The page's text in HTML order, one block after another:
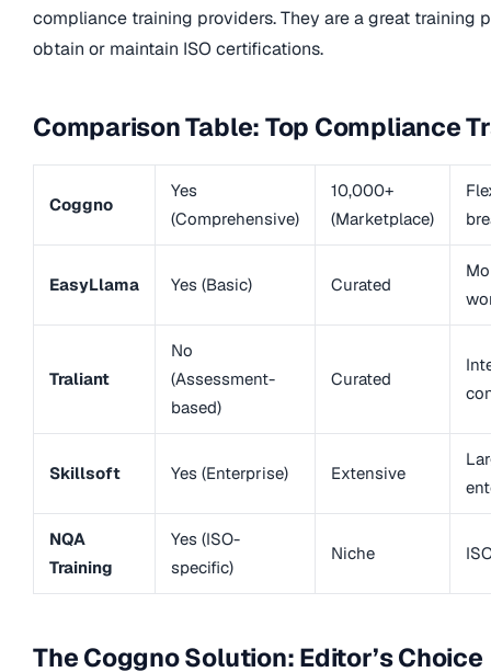
compliance training providers. They are a great training
obtain or maintain ISO certifications.
Comparison Table: Top Compliance
Coggno
Yes
(Comprehensive)
10,000+
(Marketplace)
EasyLlama Yes (Basic) Curated
Traliant
No
(Assessment-
based)
Curated
Skillsoft Yes (Enterprise) Extensive
NQA
Training
Yes (ISO-
specific)
Niche
The Coggno Solution: Editor’s Choice